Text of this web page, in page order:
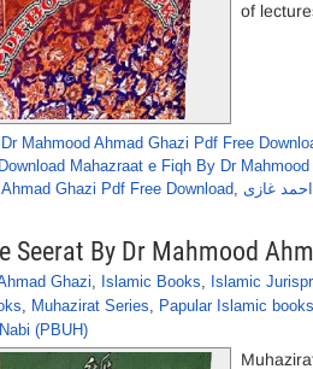
of
Mahmood Ahmad Ghazi Pdf Free
Mahazraat e Fiqh By Dr
Ghazi Pdf Free Download, غازی
Seerat By Dr Mahmood
Ghazi, Islamic Books, Islamic
, Muhazirat Series, Papular Islamic books
(PBUH)